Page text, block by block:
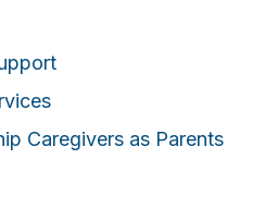
Caregivers as Parents